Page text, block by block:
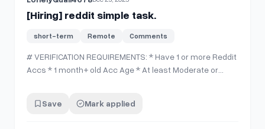
[Hiring] reddit simple task.
short-term Remote Comments
# VERIFICATION REQUIREMENTS: * Have 1 or more Reddit
Accs * 1 month+ old Acc Age * At least Moderate or
$0.50 usd/ Reddit Post * $0.25 usd/ Removed Reddit
Save Mark applied